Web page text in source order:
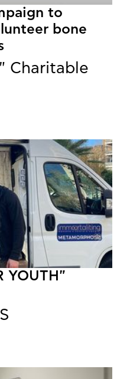
to
bone
Charitable
YOUTH"